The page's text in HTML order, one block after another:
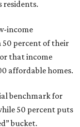
residents.
income
50 percent of their
that income
affordable homes.
benchmark for
50 percent puts
bucket.